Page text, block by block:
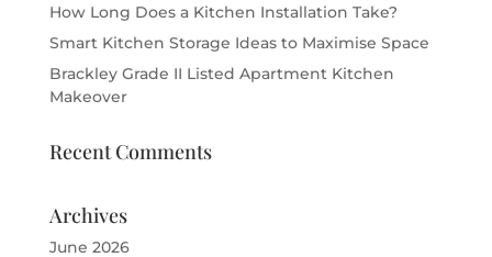
How Long Does a Kitchen Installation Take?
Smart Kitchen Storage Ideas to Maximise Space
Brackley Grade II Listed Apartment Kitchen
Makeover
Recent Comments
Archives
June 2026